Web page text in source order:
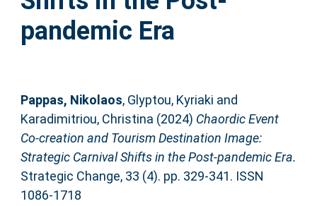
pandemic Era
Pappas, Nikolaos, Glyptou, Kyriaki and
Karadimitriou, Christina (2024) Chaordic Event
Co-creation and Tourism Destination Image:
Strategic Carnival Shifts in the Post-pandemic Era.
Strategic Change, 33 (4). pp. 329-341. ISSN
1086-1718